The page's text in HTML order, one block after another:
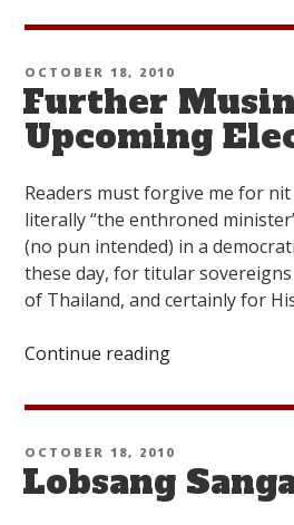
Katri
Junkies!”
POSTED
ON
OCTOBER 18, 2010
Further
Upcoming
Readers must forgive me for
literally “the enthroned
(no pun intended) in a
these day, for titular
of Thailand, and certainly for
Continue reading
on
Upcoming
Elections”
POSTED
ON
OCTOBER 18, 2010
Lobsang